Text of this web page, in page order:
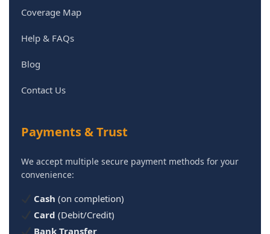
Coverage Map
Help & FAQs
Blog
Contact Us
Payments & Trust
We accept multiple secure payment methods for your
convenience:
Cash (on completion)
Card (Debit/Credit)
Bank Transfer